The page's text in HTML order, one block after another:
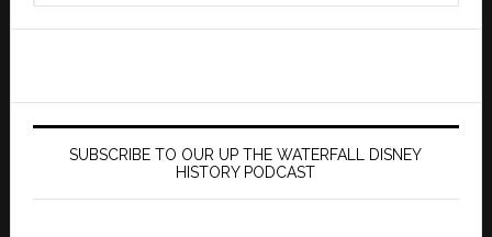
SUBSCRIBE TO OUR UP THE WATERFALL DISNEY
HISTORY PODCAST